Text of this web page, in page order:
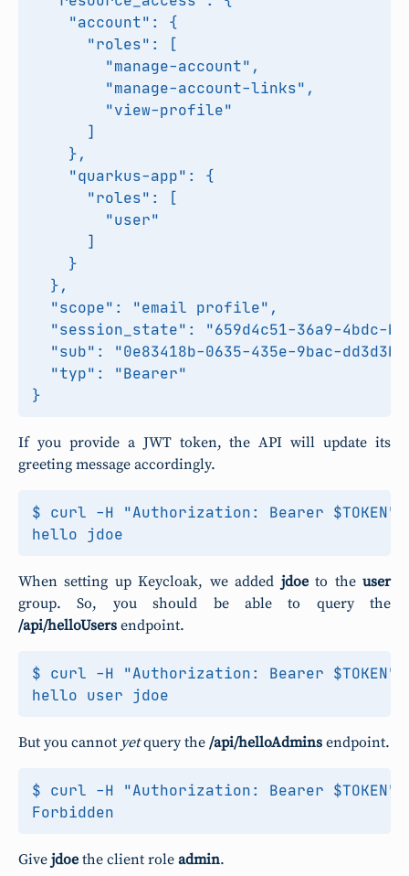
    "account": {
      "roles": [
        "manage-account",
        "manage-account-links",
        "view-profile"
      ]
    },
    "quarkus-app": {
      "roles": [
        "user"
      ]
    }
  },
  "scope": "email profile",
"session_state": "659d4c51-36a9-4bdc-
"sub": "0e83418b-0635-435e-9bac-
  "typ": "Bearer"
If you provide a JWT token, the API will update its
greeting message accordingly.
$ curl -H "Authorization: Bearer
When setting up Keycloak, we added jdoeto theuser
group. So, you should be able to query the
/api/helloUsers endpoint.
$ curl -H "Authorization: Bearer
But you cannot yetquery the /api/helloAdmins endpoint.
$ curl -H "Authorization: Bearer
Give jdoe the client role admin.